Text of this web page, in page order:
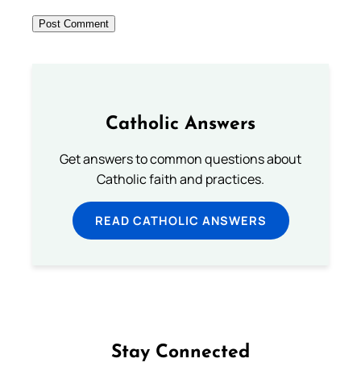
Catholic Answers
Get answers to common questions about
Catholic faith and practices.
READ CATHOLIC ANSWERS
Stay Connected